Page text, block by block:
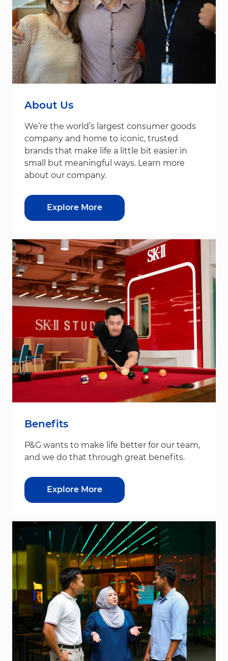
About Us
We’re the world’s largest consumer goods
company and home to iconic, trusted
brands that make life a little bit easier in
small but meaningful ways. Learn more
about our company.
Explore More
Benefits
P&G wants to make life better for our team,
and we do that through great benefits.
Explore More